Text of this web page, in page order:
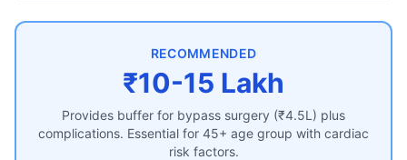
RECOMMENDED
₹10-15 Lakh
Provides buffer for bypass surgery (₹4.5L) plus
complications. Essential for 45+ age group with cardiac
risk factors.